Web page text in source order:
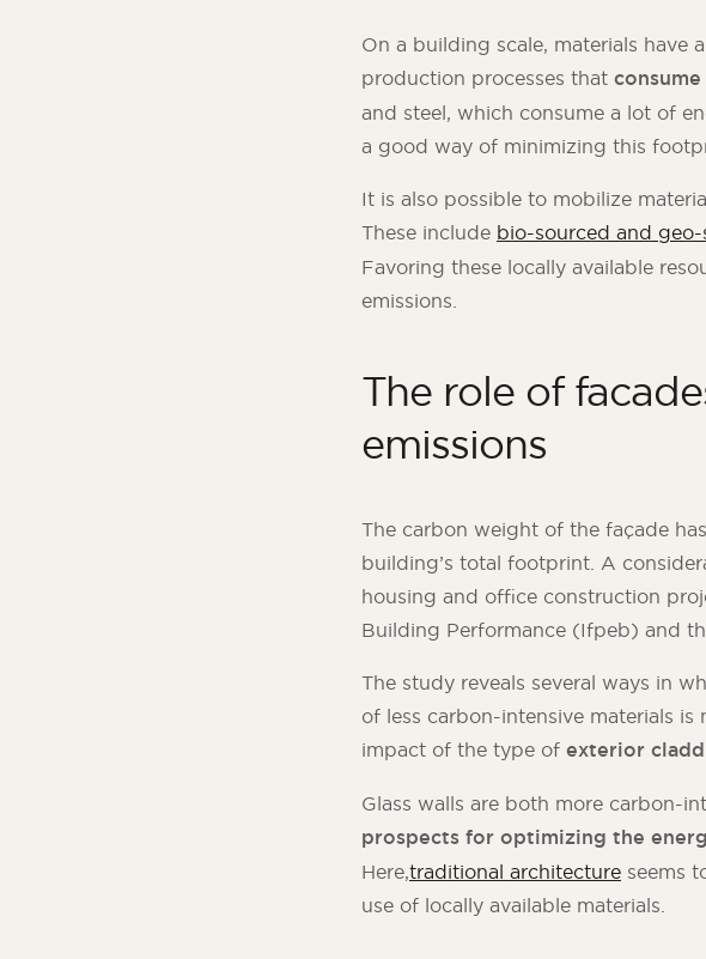
On a building scale, materials have
production processes that
and steel, which consume a lot of
a good way of minimizing this
It is also possible to mobilize
These include bio-sourced and
Favoring these locally available
emissions.
The role of
emissions
The carbon weight of the façade
building’s total footprint. A
housing and office construction
Building Performance (Ifpeb) and
The study reveals several ways in
of less carbon-intensive materials
impact of the type of exterior
Glass walls are both more carbon-
prospects for optimizing the
Here,traditional architecture seems
use of locally available materials.